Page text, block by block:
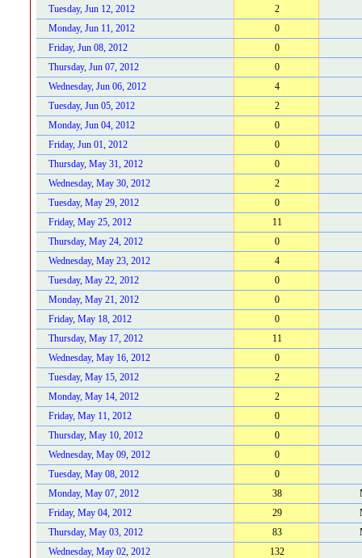
Tuesday, Jun 12, 2012
2
Monday, Jun 11, 2012
0
Friday, Jun 08, 2012
0
Thursday, Jun 07, 2012
0
Wednesday, Jun 06, 2012
4
Tuesday, Jun 05, 2012
2
Monday, Jun 04, 2012
0
Friday, Jun 01, 2012
0
Thursday, May 31, 2012
0
Wednesday, May 30, 2012
2
Tuesday, May 29, 2012
0
Friday, May 25, 2012
11
Thursday, May 24, 2012
0
Wednesday, May 23, 2012
4
Tuesday, May 22, 2012
0
Monday, May 21, 2012
0
Friday, May 18, 2012
0
Thursday, May 17, 2012
11
Wednesday, May 16, 2012
0
Tuesday, May 15, 2012
2
Monday, May 14, 2012
2
Friday, May 11, 2012
0
Thursday, May 10, 2012
0
Wednesday, May 09, 2012
0
Tuesday, May 08, 2012
0
Monday, May 07, 2012
38
Friday, May 04, 2012
29
Thursday, May 03, 2012
83
Wednesday, May 02, 2012
132